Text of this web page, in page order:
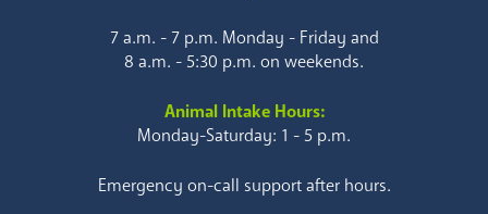
7 a.m. - 7 p.m. Monday - Friday and
8 a.m. - 5:30 p.m. on weekends.
Animal Intake Hours:
Monday-Saturday: 1 - 5 p.m.
Emergency on-call support after hours.